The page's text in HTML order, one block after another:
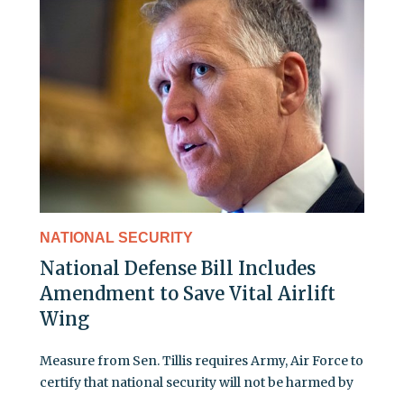
NATIONAL SECURITY
National Defense Bill Includes
Amendment to Save Vital Airlift
Wing
Measure from Sen. Tillis requires Army, Air Force to
certify that national security will not be harmed by